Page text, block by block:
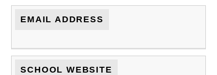
EMAIL ADDRESS
SCHOOL WEBSITE